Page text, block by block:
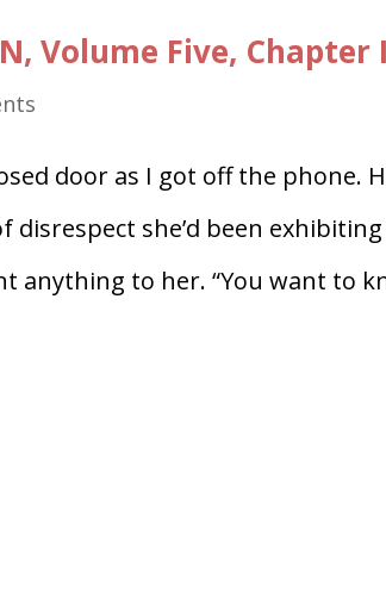
Volume Five, Chapter
door as I got off the phone.
she’d been
anything to her. “You want to